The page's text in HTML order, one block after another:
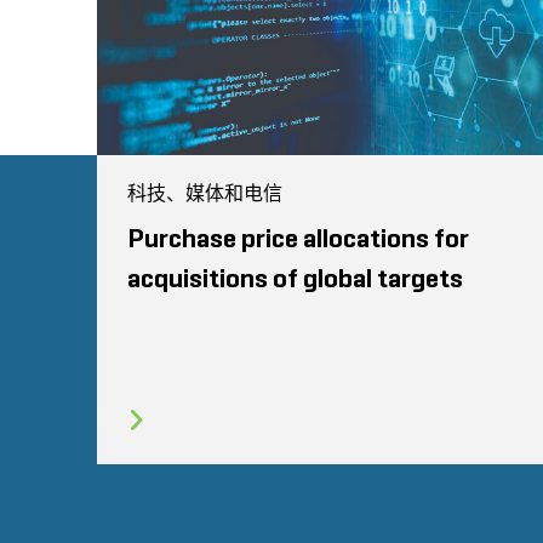
科技、媒体和电信
Purchase price allocations for
acquisitions of global targets